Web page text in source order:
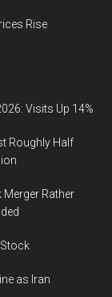
Rise
Visits Up 14%
Roughly Half
Rather
Stock
as Iran